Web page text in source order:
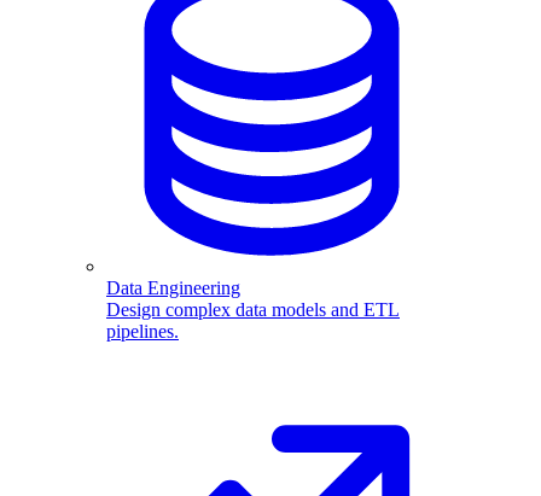
Data Engineering
Design complex data models and ETL
pipelines.